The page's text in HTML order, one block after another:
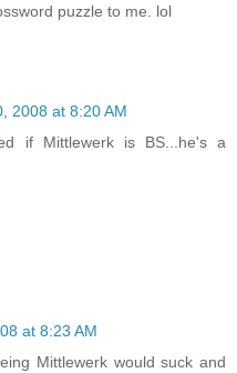
puzzle to me. lol
2008 at 8:20 AM
if Mittlewerk is BS...he's a
at 8:23 AM
Mittlewerk would suck and